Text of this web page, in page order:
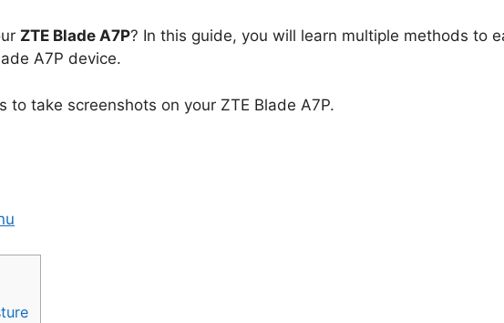
ZTE Blade A7P? In this guide, you will learn multiple methods to
A7P device.
take screenshots on your ZTE Blade A7P.